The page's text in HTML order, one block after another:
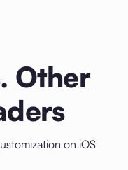
Other
on iOS